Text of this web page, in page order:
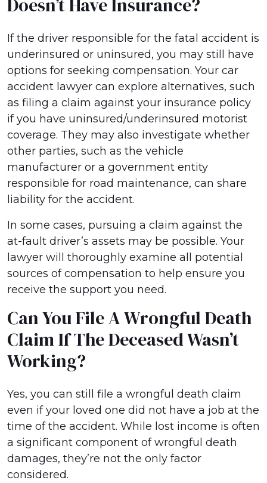
Doesn’t Have Insurance?
If the driver responsible for the fatal accident is
underinsured or uninsured, you may still have
options for seeking compensation. Your car
accident lawyer can explore alternatives, such
as filing a claim against your insurance policy
if you have uninsured/underinsured motorist
coverage. They may also investigate whether
other parties, such as the vehicle
manufacturer or a government entity
responsible for road maintenance, can share
liability for the accident.
In some cases, pursuing a claim against the
at-fault driver’s assets may be possible. Your
lawyer will thoroughly examine all potential
sources of compensation to help ensure you
receive the support you need.
Can You File A Wrongful Death
Claim If The Deceased Wasn’t
Working?
Yes, you can still file a wrongful death claim
even if your loved one did not have a job at the
time of the accident. While lost income is often
a significant component of wrongful death
damages, they’re not the only factor
considered.